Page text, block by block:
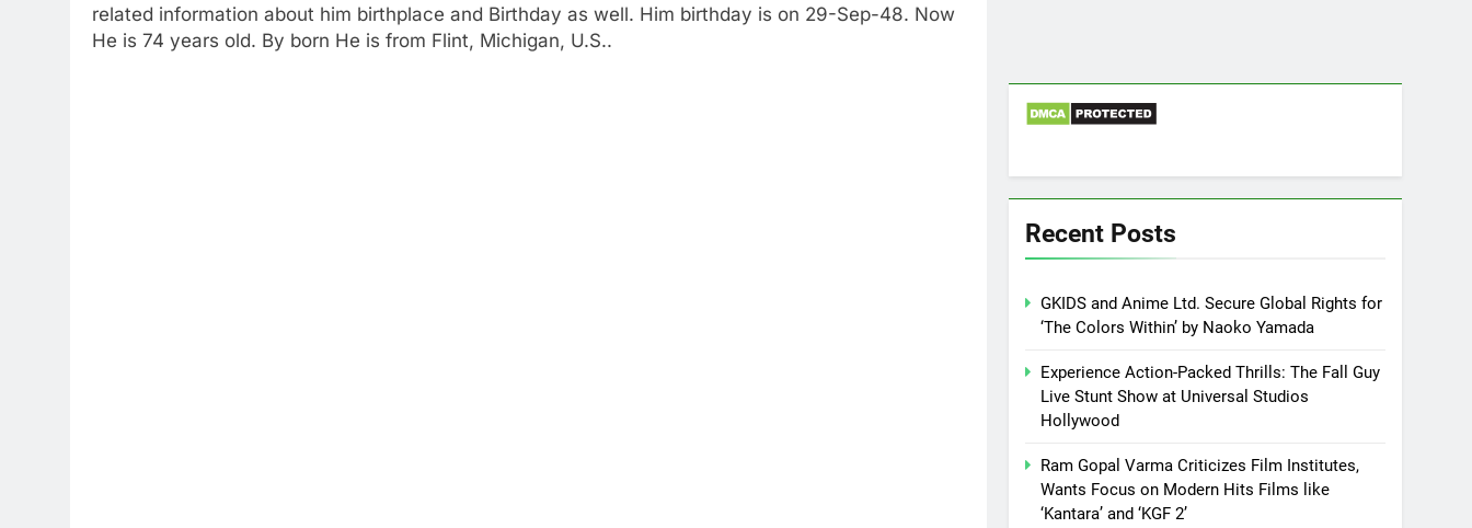
related information about him birthplace and Birthday as well. Him birthday is on 29-Sep-48. Now
He is 74 years old. By born He is from Flint, Michigan, U.S..
Recent Posts
GKIDS and Anime Ltd. Secure Global Rights for
‘The Colors Within’ by Naoko Yamada
Experience Action-Packed Thrills: The Fall Guy
Live Stunt Show at Universal Studios
Hollywood
Ram Gopal Varma Criticizes Film Institutes,
Wants Focus on Modern Hits Films like
‘Kantara’ and ‘KGF 2’